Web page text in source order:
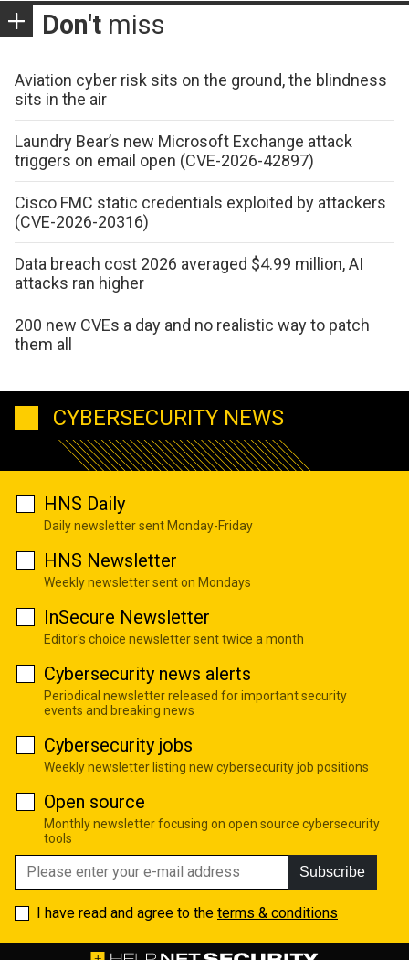
Don't miss
Aviation cyber risk sits on the ground, the blindness
sits in the air
Laundry Bear’s new Microsoft Exchange attack
triggers on email open (CVE-2026-42897)
Cisco FMC static credentials exploited by attackers
(CVE-2026-20316)
Data breach cost 2026 averaged $4.99 million, AI
attacks ran higher
200 new CVEs a day and no realistic way to patch
them all
CYBERSECURITY NEWS
HNS Daily
Daily newsletter sent Monday-Friday
HNS Newsletter
Weekly newsletter sent on Mondays
InSecure Newsletter
Editor's choice newsletter sent twice a month
Cybersecurity news alerts
Periodical newsletter released for important security
events and breaking news
Cybersecurity jobs
Weekly newsletter listing new cybersecurity job positions
Open source
Monthly newsletter focusing on open source cybersecurity
tools
Subscribe
I have read and agree to the terms & conditions